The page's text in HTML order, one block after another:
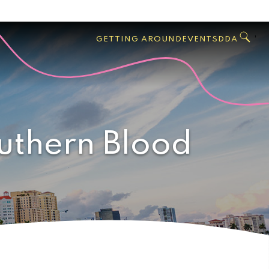
GETTING AROUND EVENTS DDA
Palm
Beach
,
Blood